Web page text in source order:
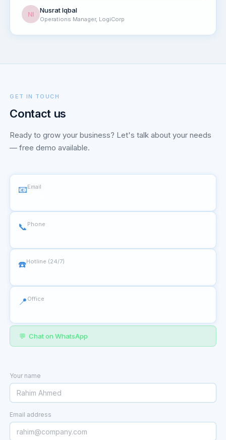
NI
Nusrat Iqbal
Operations Manager, LogiCorp
GET IN TOUCH
Contact us
Ready to grow your business? Let's talk about your needs
— free demo available.
📧Email
📞 Phone
☎️Hotline (24/7)
📍 Office
💬 Chat on WhatsApp
Your name
Email address